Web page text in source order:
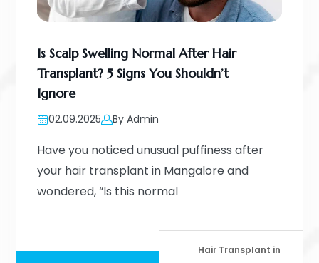
Is Scalp Swelling Normal After Hair
Transplant? 5 Signs You Shouldn’t
Ignore
02.09.2025 By Admin
Have you noticed unusual puffiness after
your hair transplant in Mangalore and
wondered, “Is this normal
Hair Transplant in